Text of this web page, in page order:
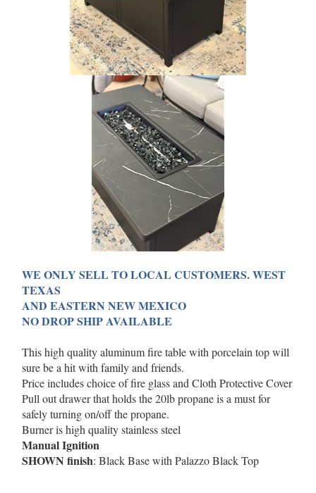
WE ONLY SELL TO LOCAL CUSTOMERS. WEST
TEXAS
AND EASTERN NEW MEXICO
NO DROP SHIP AVAILABLE
This high quality aluminum fire table with porcelain top will
sure be a hit with family and friends.
Price includes choice of fire glass and Cloth Protective Cover
Pull out drawer that holds the 20lb propane is a must for
safely turning on/off the propane.
Burner is high quality stainless steel
Manual Ignition
SHOWN finish: Black Base with Palazzo Black Top